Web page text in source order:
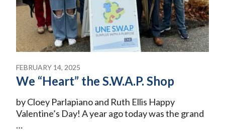
FEBRUARY 14, 2025
We “Heart” the S.W.A.P. Shop
by Cloey Parlapiano and Ruth Ellis Happy
Valentine’s Day! A year ago today was the grand
…